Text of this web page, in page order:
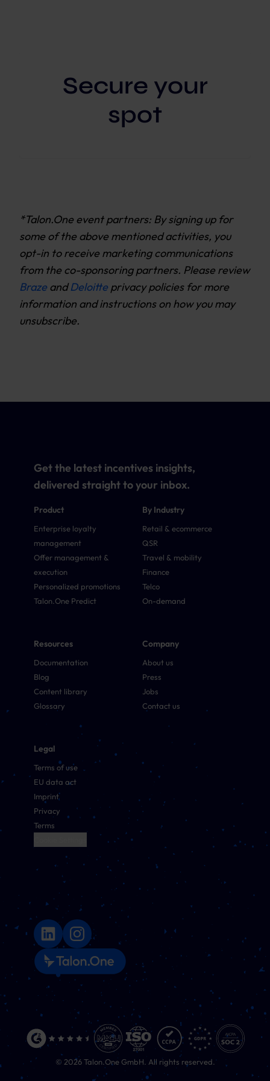
Secure your
spot
*Talon.One event partners: By signing up for
some of the above mentioned activities, you
opt-in to receive marketing communications
from the co-sponsoring partners. Please review
Braze andDeloitte privacy policies for more
information and instructions on how you may
unsubscribe.
Product
Enterprise loyalty
management
Offer management &
execution
Personalized promotions
Talon.One Predict
By Industry
Retail & ecommerce
QSR
Travel & mobility
Finance
Telco
On-demand
Resources
Documentation
Blog
Content library
Glossary
Company
About us
Press
Jobs
Contact us
Legal
Terms of use
EU data act
Imprint
Privacy
Terms
Get the latest incentives insights,
delivered straight to your inbox.
© 2026Talon.One GmbH. All rights reserved.